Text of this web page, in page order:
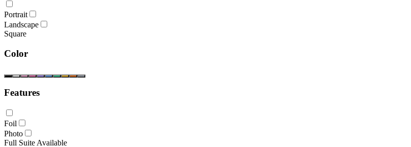
Portrait
Landscape
Square
Color
Features
Foil
Photo
Full Suite Available